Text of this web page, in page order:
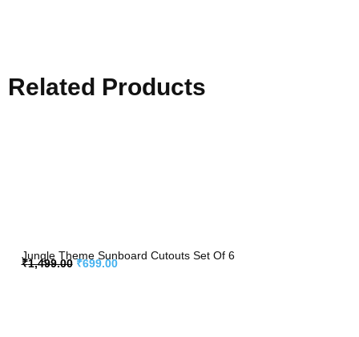
Related Products
Jungle Theme Sunboard Cutouts Set Of 6
₹1,499.00 ₹699.00